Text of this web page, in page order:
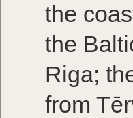
the
the
Riga;
from